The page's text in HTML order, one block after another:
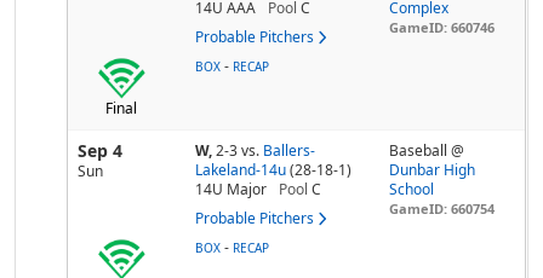
14U AAA
Pool C
Probable Pitchers
Complex
GameID: 660746
Final
BOX - RECAP
Sep 4
Sun
W,2-3vs. Ballers-
Lakeland-14u (28-18-1)
14U Major
Pool C
Probable Pitchers
Baseball @
Dunbar High
School
GameID: 660754
BOX - RECAP